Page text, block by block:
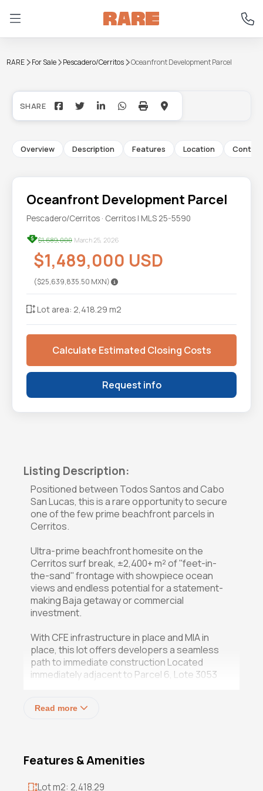
RARE For Sale Pescadero/Cerritos Oceanfront Development Parcel
+5
Overview Description Features Location Contact
Oceanfront Development Parcel
Pescadero/Cerritos · Cerritos | MLS 25-5590
$1,689,000 March 25, 2026
$1,489,000 USD
($25,639,835.50 MXN)
Lot area: 2,418.29 m2
Calculate Estimated Closing Costs
Request info
Listing Description:
Positioned between Todos Santos and Cabo
San Lucas, this is a rare opportunity to secure
one of the few prime beachfront parcels in
Cerritos.
Ultra-prime beachfront homesite on the
Cerritos surf break, ±2,400+ m² of ''feet-in-
the-sand'' frontage with showpiece ocean
views and endless potential for a statement-
making Baja getaway or commercial
investment.
With CFE infrastructure in place and MIA in
place, this lot offers developers a seamless
path to immediate construction Located
immediately adjacent to Parcel 6, Lote 3053
desirable Playa Cerritos corridor. Spanning
development potential with uninterrupted
California Sur's most recognized surf
Read more
Features & Amenities
Lot m2: 2,418.29